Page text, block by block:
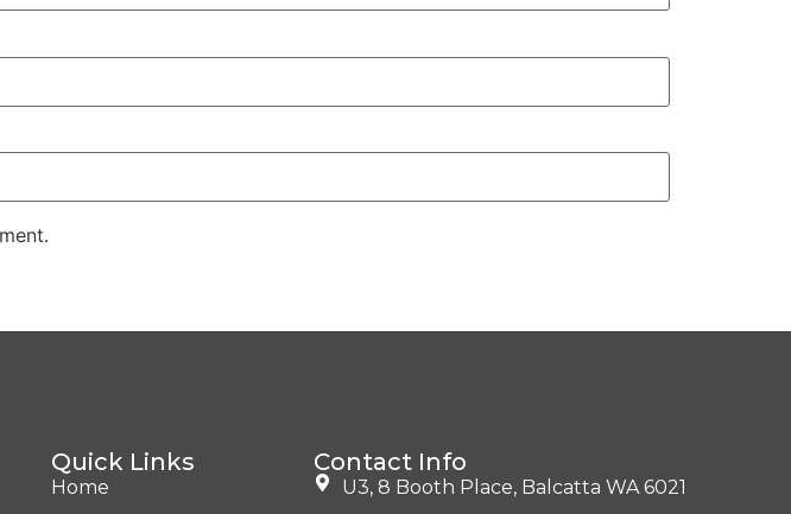
Quick Links
Home
Contact Info
U3, 8 Booth Place, Balcatta WA 6021